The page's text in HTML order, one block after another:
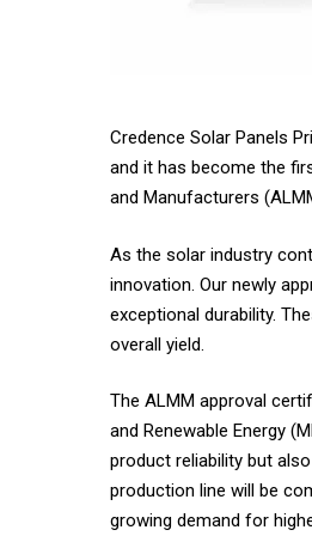
Credence Solar Panels
and it has become the
and Manufacturers
As the solar industry
innovation. Our newly
exceptional durability.
overall yield.
The ALMM approval
and Renewable Energy
product reliability but
production line will be
growing demand for